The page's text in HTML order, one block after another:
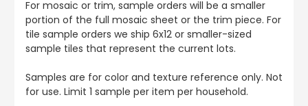
For mosaic or trim, sample orders will be a smaller
portion of the full mosaic sheet or the trim piece. For
tile sample orders we ship 6x12 or smaller-sized
sample tiles that represent the current lots.
Samples are for color and texture reference only. Not
for use. Limit 1 sample per item per household.